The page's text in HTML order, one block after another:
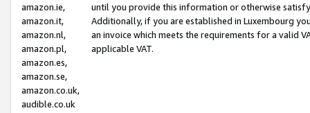
amazon.ie,
amazon.it,
amazon.nl,
amazon.pl,
amazon.es,
amazon.se,
amazon.co.uk,
audible.co.uk
until you provide this information or otherwise
Additionally, if you are established in Luxembourg
an invoice which meets the requirements for a valid
applicable VAT.